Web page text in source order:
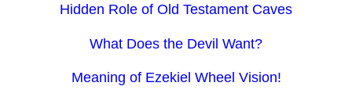
Hidden Role of Old Testament Caves
What Does the Devil Want?
Meaning of Ezekiel Wheel Vision!